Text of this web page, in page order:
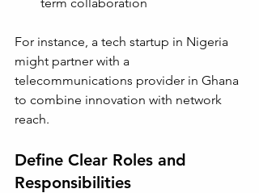
For instance, a tech startup in Nigeria
might partner with a
telecommunications provider in Ghana
to combine innovation with network
reach.
Define Clear Roles and
Responsibilities